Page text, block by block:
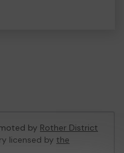
by Rother District
licensed by the